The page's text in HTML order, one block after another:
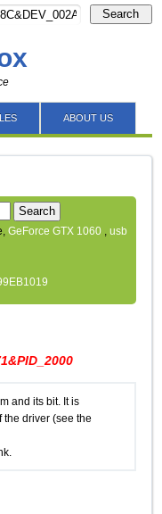
Search
ABOUT US
Search
GeForce GTX 1060 ,usb
and its bit. It is
the driver (see the